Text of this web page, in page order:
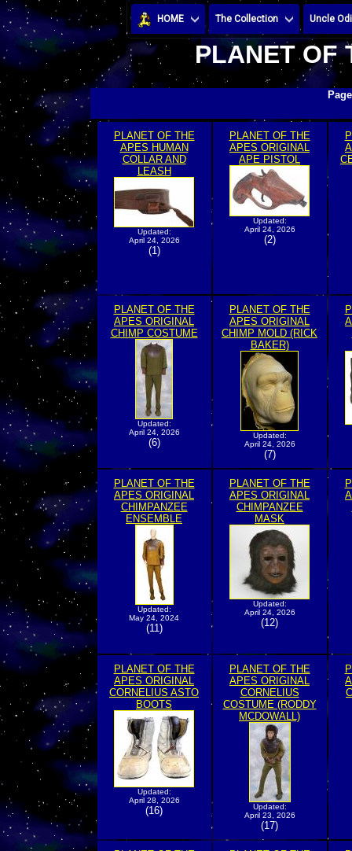
HOME The Collection Uncle
PLANET OF
PLANET OF THE
APES HUMAN
COLLAR AND
LEASH
Updated:
April 24, 2026
(1)
PLANET OF THE
APES ORIGINAL
APE PISTOL
Updated:
April 24, 2026
(2)
PLANET OF THE
APES ORIGINAL
CHIMP COSTUME
Updated:
April 24, 2026
(6)
PLANET OF THE
APES ORIGINAL
CHIMP MOLD (RICK
BAKER)
Updated:
April 24, 2026
(7)
PLANET OF THE
APES ORIGINAL
CHIMPANZEE
ENSEMBLE
Updated:
May 24, 2024
(11)
PLANET OF THE
APES ORIGINAL
CHIMPANZEE
MASK
Updated:
April 24, 2026
(12)
PLANET OF THE
APES ORIGINAL
CORNELIUS ASTO
BOOTS
Updated:
April 28, 2026
(16)
PLANET OF THE
APES ORIGINAL
CORNELIUS
COSTUME (RODDY
MCDOWALL)
Updated:
April 23, 2026
(17)